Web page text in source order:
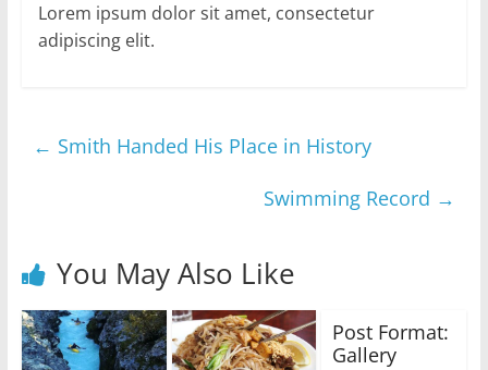
Lorem ipsum dolor sit amet, consectetur
adipiscing elit.
← Smith Handed His Place in History
Swimming Record →
You May Also Like
Post Format:
Gallery